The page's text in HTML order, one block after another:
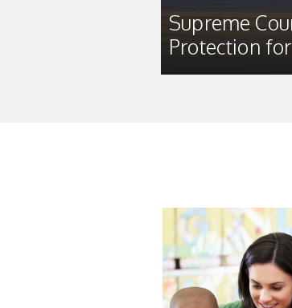
Supreme
Protection